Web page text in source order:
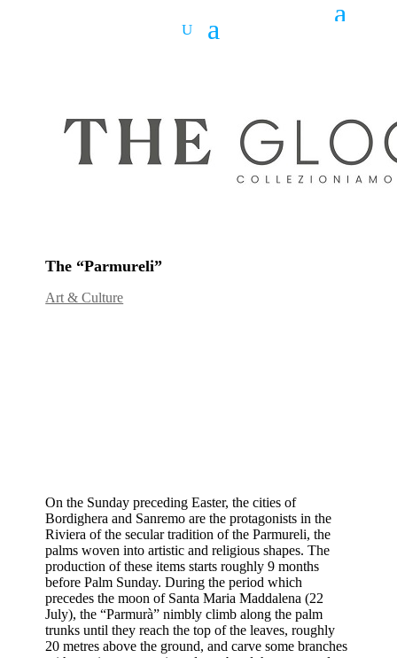
The “Parmureli”
Art & Culture
On the Sunday preceding Easter, the cities of
Bordighera and Sanremo are the protagonists in the
Riviera of the secular tradition of the Parmureli, the
palms woven into artistic and religious shapes. The
production of these items starts roughly 9 months
before Palm Sunday. During the period which
precedes the moon of Santa Maria Maddalena (22
July), the “Parmurà” nimbly climb along the palm
trunks until they reach the top of the leaves, roughly
20 metres above the ground, and carve some branches